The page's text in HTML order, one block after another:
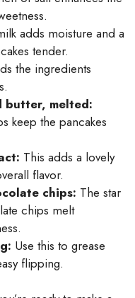
adds moisture and a
tender.
the ingredients
butter, melted:
keep the pancakes
This adds a lovely
flavor.
chips: The star
chips melt
Use this to grease
flipping.